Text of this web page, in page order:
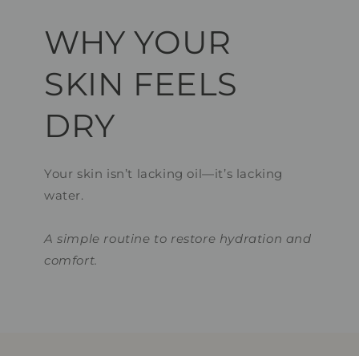
WHY YOUR
SKIN FEELS
DRY
Your skin isn’t lacking oil—it’s lacking
water.
A simple routine to restore hydration and
comfort.